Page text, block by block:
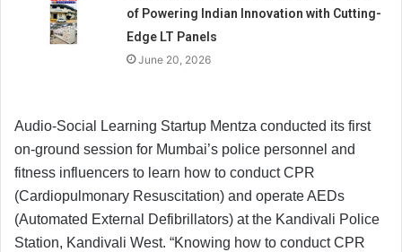
of Powering Indian Innovation with Cutting-
Edge LT Panels
June 20, 2026
Audio-Social Learning Startup Mentza conducted its first
on-ground session for Mumbai’s police personnel and
fitness influencers to learn how to conduct CPR
(Cardiopulmonary Resuscitation) and operate AEDs
(Automated External Defibrillators) at the Kandivali Police
Station, Kandivali West. “Knowing how to conduct CPR